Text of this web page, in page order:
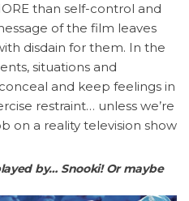
than self-control and
of the film leaves
disdain for them. In the
situations and
and keep feelings in
restraint… unless we’re
on a reality television show
by… Snooki! Or maybe